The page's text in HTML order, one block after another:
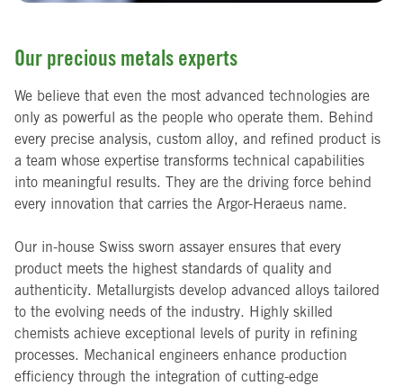
Our precious metals experts
We believe that even the most advanced technologies are
only as powerful as the people who operate them. Behind
every precise analysis, custom alloy, and refined product is
a team whose expertise transforms technical capabilities
into meaningful results. They are the driving force behind
every innovation that carries the Argor-Heraeus name.
Our in-house Swiss sworn assayer ensures that every
product meets the highest standards of quality and
authenticity. Metallurgists develop advanced alloys tailored
to the evolving needs of the industry. Highly skilled
chemists achieve exceptional levels of purity in refining
processes. Mechanical engineers enhance production
efficiency through the integration of cutting-edge